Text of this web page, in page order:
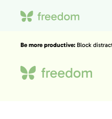
Be more productive: Block